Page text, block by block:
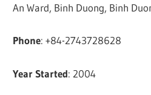
An Ward, Binh Duong, Binh
Phone: +84-2743728628
Year Started: 2004